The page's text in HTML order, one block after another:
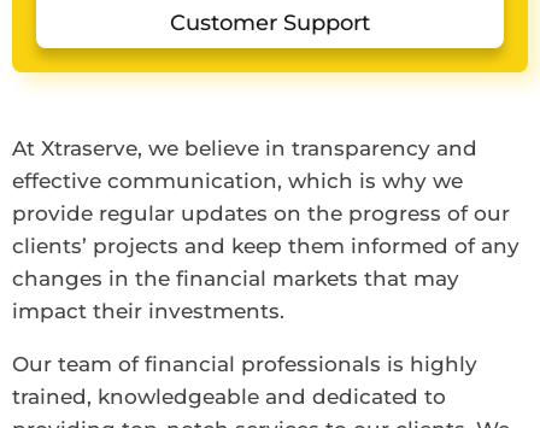
Customer Support
At Xtraserve, we believe in transparency and
effective communication, which is why we
provide regular updates on the progress of our
clients’ projects and keep them informed of any
changes in the financial markets that may
impact their investments.
Our team of financial professionals is highly
trained, knowledgeable and dedicated to